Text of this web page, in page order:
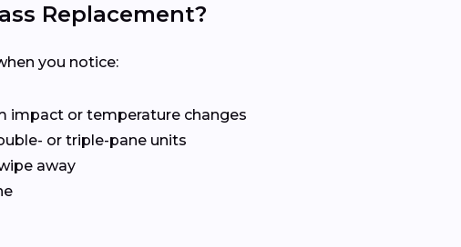
Replacement?
you notice:
impact or temperature changes
or triple-pane units
away